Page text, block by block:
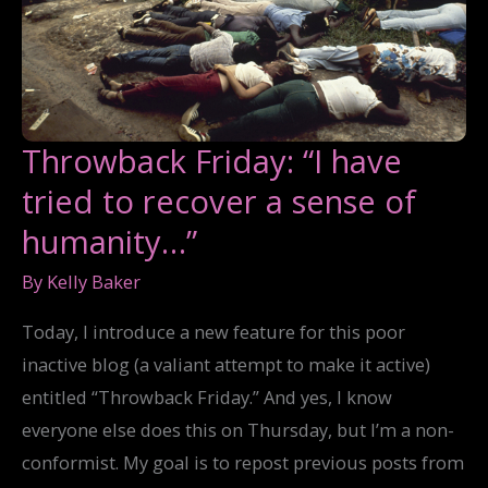
Throwback Friday: “I have
tried to recover a sense of
humanity…”
By Kelly Baker
Today, I introduce a new feature for this poor
inactive blog (a valiant attempt to make it active)
entitled “Throwback Friday.” And yes, I know
everyone else does this on Thursday, but I’m a non-
conformist. My goal is to repost previous posts from